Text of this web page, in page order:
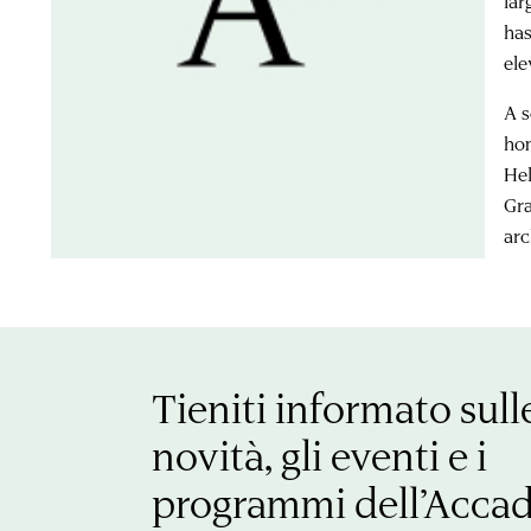
A
Tieniti informato
novità, gli eventi e i
programmi